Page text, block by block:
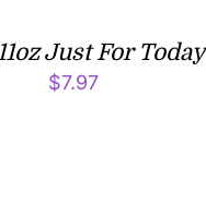
Just For Today
$7.97